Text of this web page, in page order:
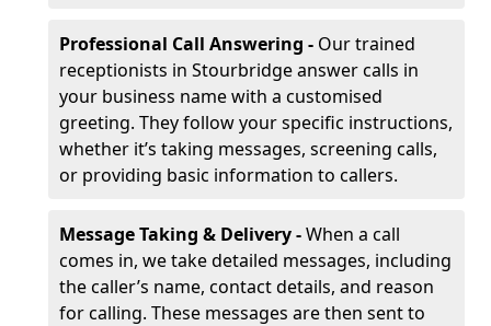
Professional Call Answering - Our trained
receptionists in Stourbridge answer calls in
your business name with a customised
greeting. They follow your specific instructions,
whether it’s taking messages, screening calls,
or providing basic information to callers.
Message Taking & Delivery -When a call
comes in, we take detailed messages, including
the caller’s name, contact details, and reason
for calling. These messages are then sent to